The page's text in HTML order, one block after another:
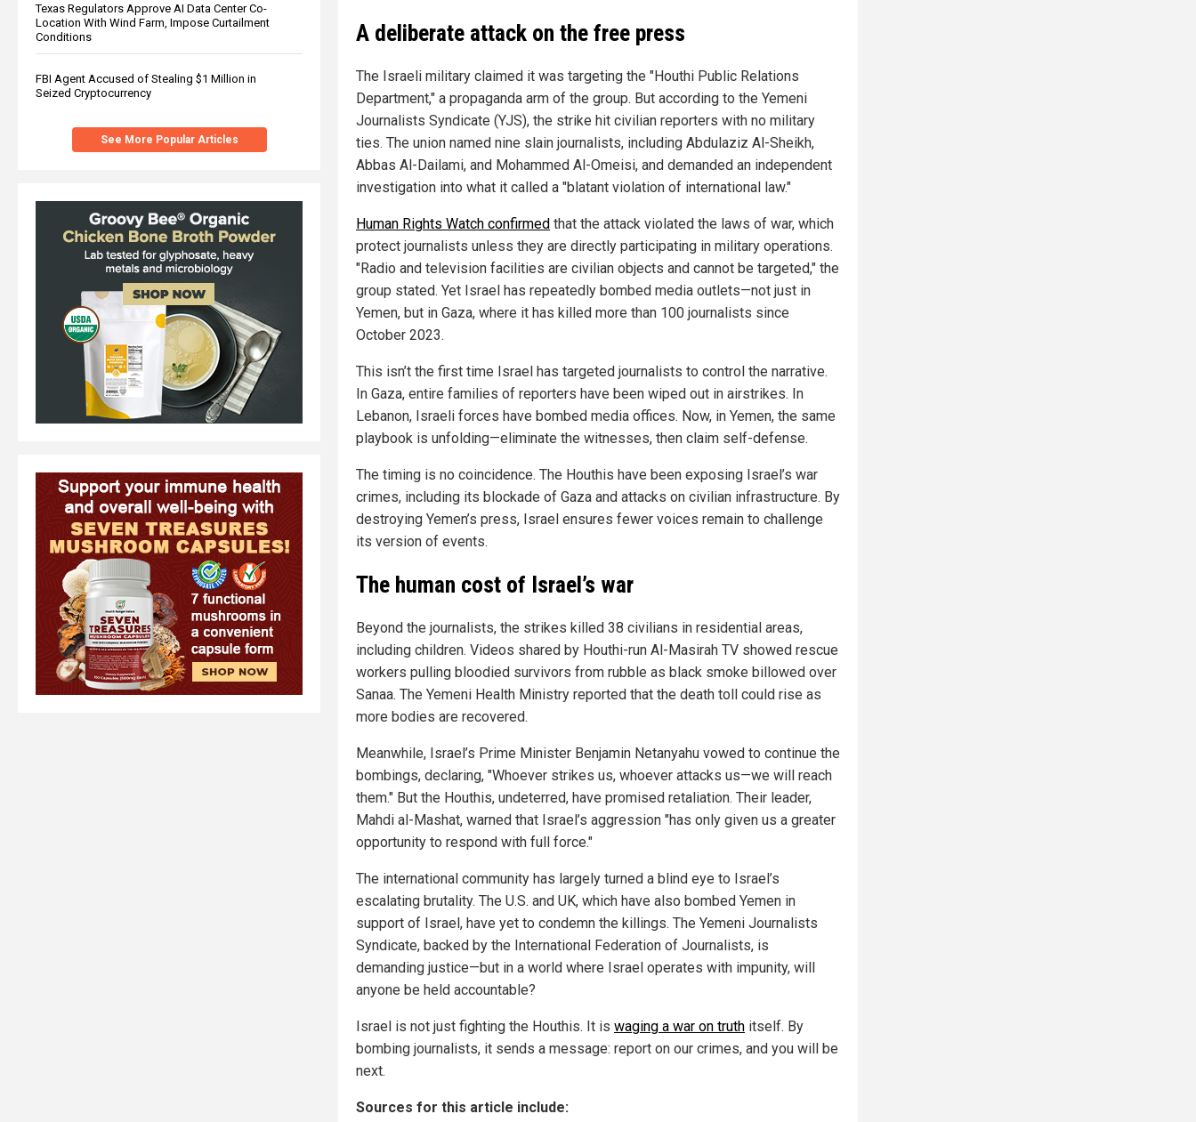
Texas Regulators Approve AI Data Center Co-
Location With Wind Farm, Impose Curtailment
Conditions
FBI Agent Accused of Stealing $1 Million in
Seized Cryptocurrency
See More Popular Articles
A deliberate attack on the free press
The Israeli military claimed it was targeting the "Houthi Public Relations
Department," a propaganda arm of the group. But according to the Yemeni
Journalists Syndicate (YJS), the strike hit civilian reporters with no military
ties. The union named nine slain journalists, including Abdulaziz Al-Sheikh,
Abbas Al-Dailami, and Mohammed Al-Omeisi, and demanded an independent
investigation into what it called a "blatant violation of international law."
Human Rights Watch confirmed that the attack violated the laws of war, which
protect journalists unless they are directly participating in military operations.
"Radio and television facilities are civilian objects and cannot be targeted," the
group stated. Yet Israel has repeatedly bombed media outlets—not just in
Yemen, but in Gaza, where it has killed more than 100 journalists since
October 2023.
This isn’t the first time Israel has targeted journalists to control the narrative.
In Gaza, entire families of reporters have been wiped out in airstrikes. In
Lebanon, Israeli forces have bombed media offices. Now, in Yemen, the same
playbook is unfolding—eliminate the witnesses, then claim self-defense.
The timing is no coincidence. The Houthis have been exposing Israel’s war
crimes, including its blockade of Gaza and attacks on civilian infrastructure. By
destroying Yemen’s press, Israel ensures fewer voices remain to challenge
its version of events.
The human cost of Israel’s war
Beyond the journalists, the strikes killed 38 civilians in residential areas,
including children. Videos shared by Houthi-run Al-Masirah TV showed rescue
workers pulling bloodied survivors from rubble as black smoke billowed over
Sanaa. The Yemeni Health Ministry reported that the death toll could rise as
more bodies are recovered.
Meanwhile, Israel’s Prime Minister Benjamin Netanyahu vowed to continue the
bombings, declaring, "Whoever strikes us, whoever attacks us—we will reach
them." But the Houthis, undeterred, have promised retaliation. Their leader,
Mahdi al-Mashat, warned that Israel’s aggression "has only given us a greater
opportunity to respond with full force."
The international community has largely turned a blind eye to Israel’s
escalating brutality. The U.S. and UK, which have also bombed Yemen in
support of Israel, have yet to condemn the killings. The Yemeni Journalists
Syndicate, backed by the International Federation of Journalists, is
demanding justice—but in a world where Israel operates with impunity, will
anyone be held accountable?
Israel is not just fighting the Houthis. It is waging a war on truth itself. By
bombing journalists, it sends a message: report on our crimes, and you will be
next.
Sources for this article include: